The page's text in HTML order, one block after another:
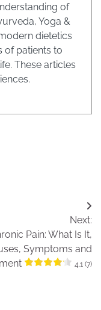
of
Yoga &
dietetics
of patients to
These articles
Next:
Pain: What Is It,
Symptoms and
4.1 (7)